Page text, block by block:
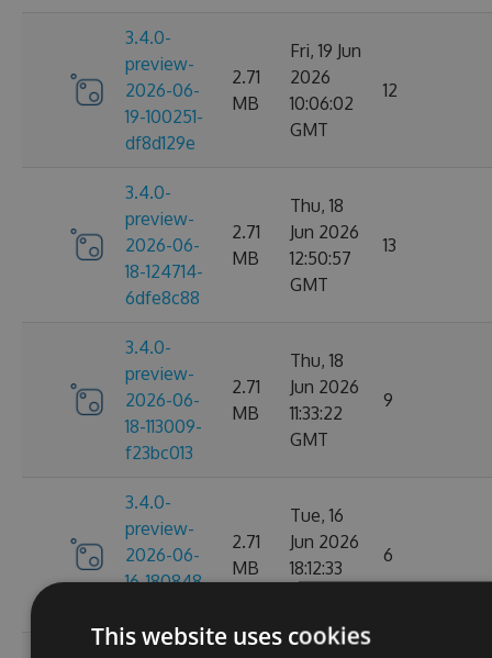
3.4.0-
preview-
2026-06-
19-100251-
df8d129e
2.71
MB
Fri, 19 Jun
2026
10:06:02
GMT
12
3.4.0-
preview-
2026-06-
18-124714-
6dfe8c88
2.71
MB
Thu, 18
Jun 2026
12:50:57
GMT
13
3.4.0-
preview-
2026-06-
18-113009-
f23bc013
2.71
MB
Thu, 18
Jun 2026
11:33:22
GMT
9
3.4.0-
preview-
2026-06-
16-180848-
2.71
MB
Tue, 16
Jun 2026
18:12:33
6
This website uses cookies